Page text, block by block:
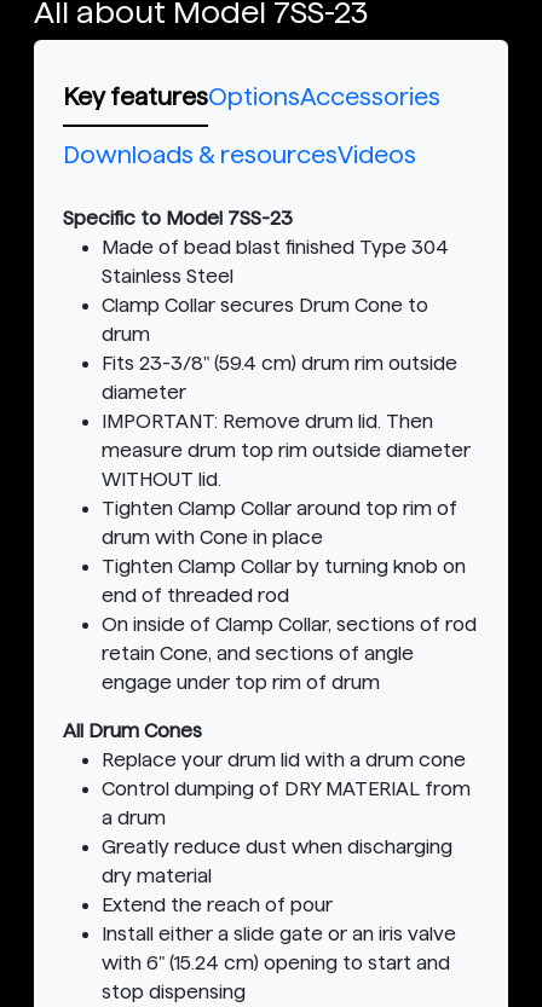
All about Model 7SS-23
Key featuresOptionsAccessories
Downloads & resourcesVideos
Specific to Model 7SS-23
Made of bead blast finished Type 304
Stainless Steel
Clamp Collar secures Drum Cone to
drum
Fits 23-3/8" (59.4 cm) drum rim outside
diameter
IMPORTANT: Remove drum lid. Then
measure drum top rim outside diameter
WITHOUT lid.
Tighten Clamp Collar around top rim of
drum with Cone in place
Tighten Clamp Collar by turning knob on
end of threaded rod
On inside of Clamp Collar, sections of rod
retain Cone, and sections of angle
engage under top rim of drum
All Drum Cones
Replace your drum lid with a drum cone
Control dumping of DRY MATERIAL from
a drum
Greatly reduce dust when discharging
dry material
Extend the reach of pour
Install either a slide gate or an iris valve
with 6" (15.24 cm) opening to start and
stop dispensing